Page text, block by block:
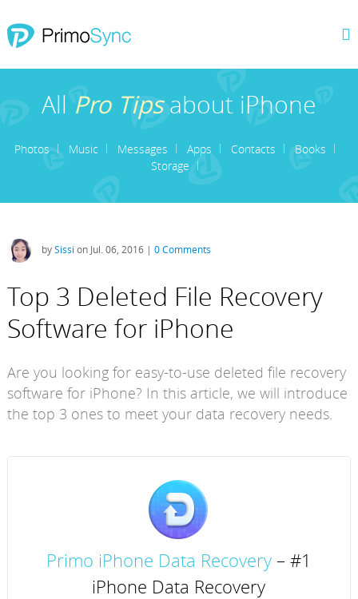
AllPro Tipsabout iPhone
Photos Music Messages Apps Contacts
Books
Storage
bySissi on Jul. 06, 2016 | 0 Comments
Top 3 Deleted File Recovery
Software for iPhone
Are you looking for easy-to-use deleted file recovery
software for iPhone? In this article, we will introduce
the top 3 ones to meet your data recovery needs.
Primo iPhone Data Recovery – #1
iPhone Data Recovery